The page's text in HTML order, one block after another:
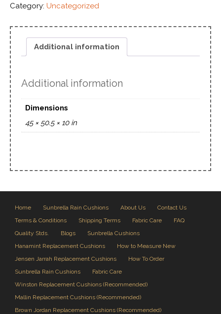
Category: Uncategorized
Additional information
Additional information
Dimensions
45 × 50.5 × 10 in
Home Sunbrella Rain Cushions About Us
Contact Us
Terms & Conditions
Shipping Terms Fabric Care
FAQ
Quality Stds.
Blogs
Sunbrella Cushions
Hanamint Replacement Cushions
How to Measure New
Jensen Jarrah Replacement Cushions
How To Order
Sunbrella Rain Cushions
Fabric Care
Winston Replacement Cushions (Recommended)
Mallin Replacement Cushions (Recommended)
Brown Jordan Replacement Cushions (Recommended)